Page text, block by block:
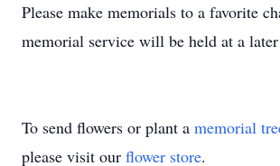
Please make memorials to a favorite
memorial service will be held at a later
To send flowers or plant a memorial
please visit our flower store.